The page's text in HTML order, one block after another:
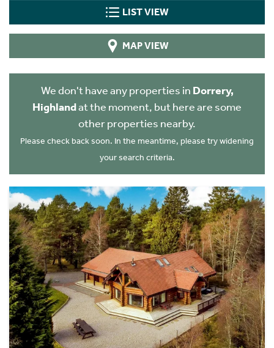
LIST VIEW
MAP VIEW
We don't have any properties in Dorrery,
Highlandat the moment, but here are some
other properties nearby.
Please check back soon. In the meantime, please try widening
your search criteria.